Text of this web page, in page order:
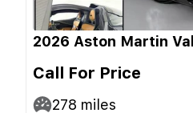
2026 Aston Martin
Call For Price
278 miles